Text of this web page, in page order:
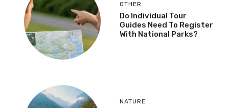
OTHER
Do Individual Tour
Guides Need To Register
With National Parks?
NATURE